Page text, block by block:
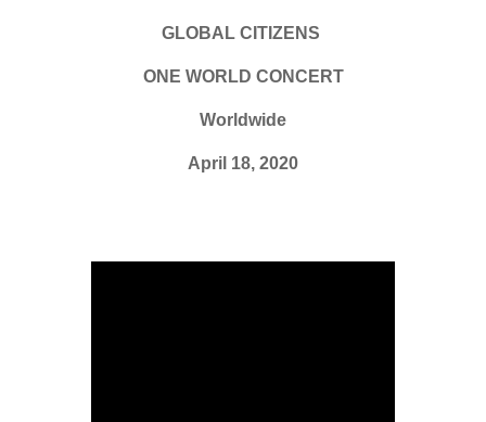
GLOBAL CITIZENS
ONE WORLD CONCERT
Worldwide
April 18, 2020